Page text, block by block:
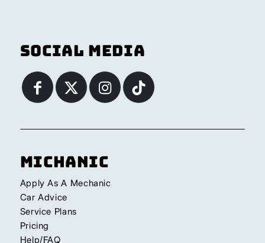
Social Media
Michanic
Apply As A Mechanic
Car Advice
Service Plans
Pricing
Help/FAQ